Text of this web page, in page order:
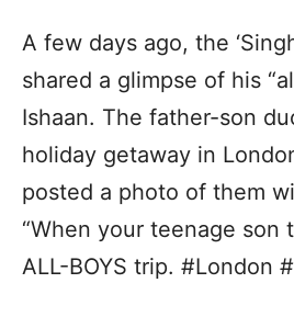
A few days ago, the
shared a glimpse of his
Ishaan. The father-son
holiday getaway in
posted a photo of them
“When your teenage son
ALL-BOYS trip. #London